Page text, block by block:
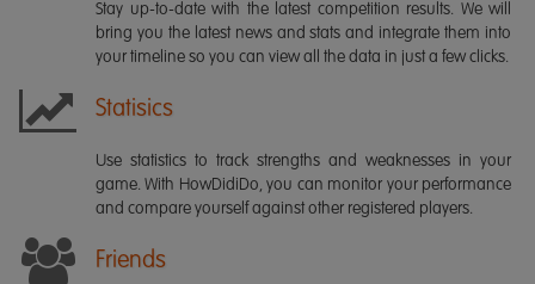
Stay up-to-date with the latest competition results. We will
bring you the latest news and stats and integrate them into
your timeline so you can view all the data in just a few clicks.
Statisics
Use statistics to track strengths and weaknesses in your
game. With HowDidiDo, you can monitor your performance
and compare yourself against other registered players.
Friends